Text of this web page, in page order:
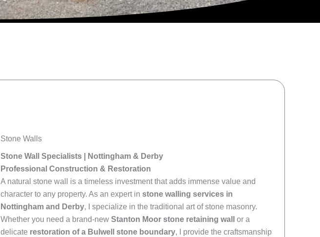
Stone Walls
Stone Wall Specialists | Nottingham & Derby
Professional Construction & Restoration
A natural stone wall is a timeless investment that adds immense value and
character to any property. As an expert in stone walling services in
Nottingham and Derby, I specialize in the traditional art of stone masonry.
Whether you need a brand-new Stanton Moor stone retaining wall
or a
delicate restoration of a Bulwell stone boundary, I provide the craftsmanship